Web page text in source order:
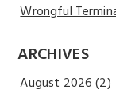
Wrongful
ARCHIVES
August 2026(2)